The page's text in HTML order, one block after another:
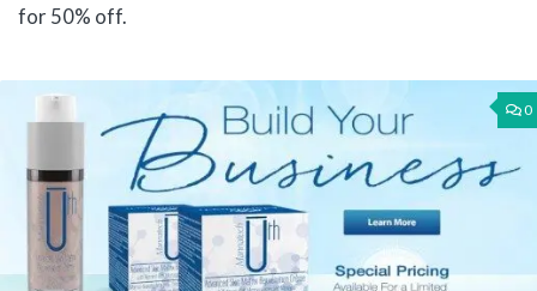
for 50% off.
0